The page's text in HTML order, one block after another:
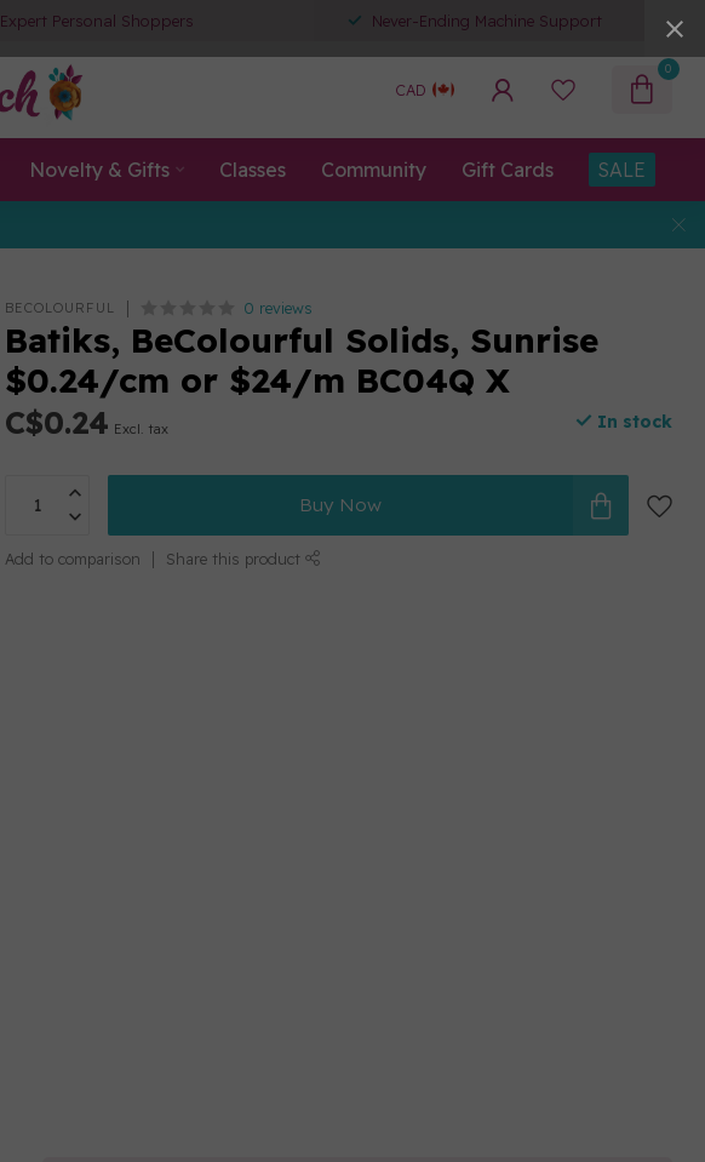
Expert Personal Shoppers Never-Ending Machine Support
CAD
0
Novelty & Gifts Classes Community Gift Cards SALE
BECOLOURFUL 0 reviews
Batiks, BeColourful Solids, Sunrise
$0.24/cm or $24/m BC04Q X
C$0.24 Excl. tax In stock
Buy Now
Add to comparison Share this product